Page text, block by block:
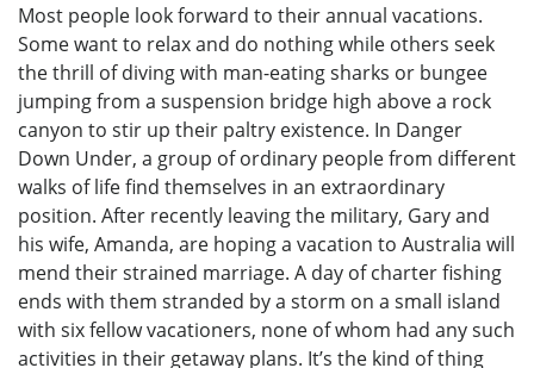
Most people look forward to their annual vacations.
Some want to relax and do nothing while others seek
the thrill of diving with man-eating sharks or bungee
jumping from a suspension bridge high above a rock
canyon to stir up their paltry existence. In Danger
Down Under, a group of ordinary people from different
walks of life find themselves in an extraordinary
position. After recently leaving the military, Gary and
his wife, Amanda, are hoping a vacation to Australia will
mend their strained marriage. A day of charter fishing
ends with them stranded by a storm on a small island
with six fellow vacationers, none of whom had any such
activities in their getaway plans. It’s the kind of thing